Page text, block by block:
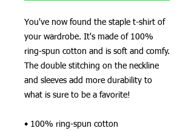
You've now found the staple t-shirt of
your wardrobe. It's made of 100%
ring-spun cotton and is soft and comfy.
The double stitching on the neckline
and sleeves add more durability to
what is sure to be a favorite!
• 100% ring-spun cotton